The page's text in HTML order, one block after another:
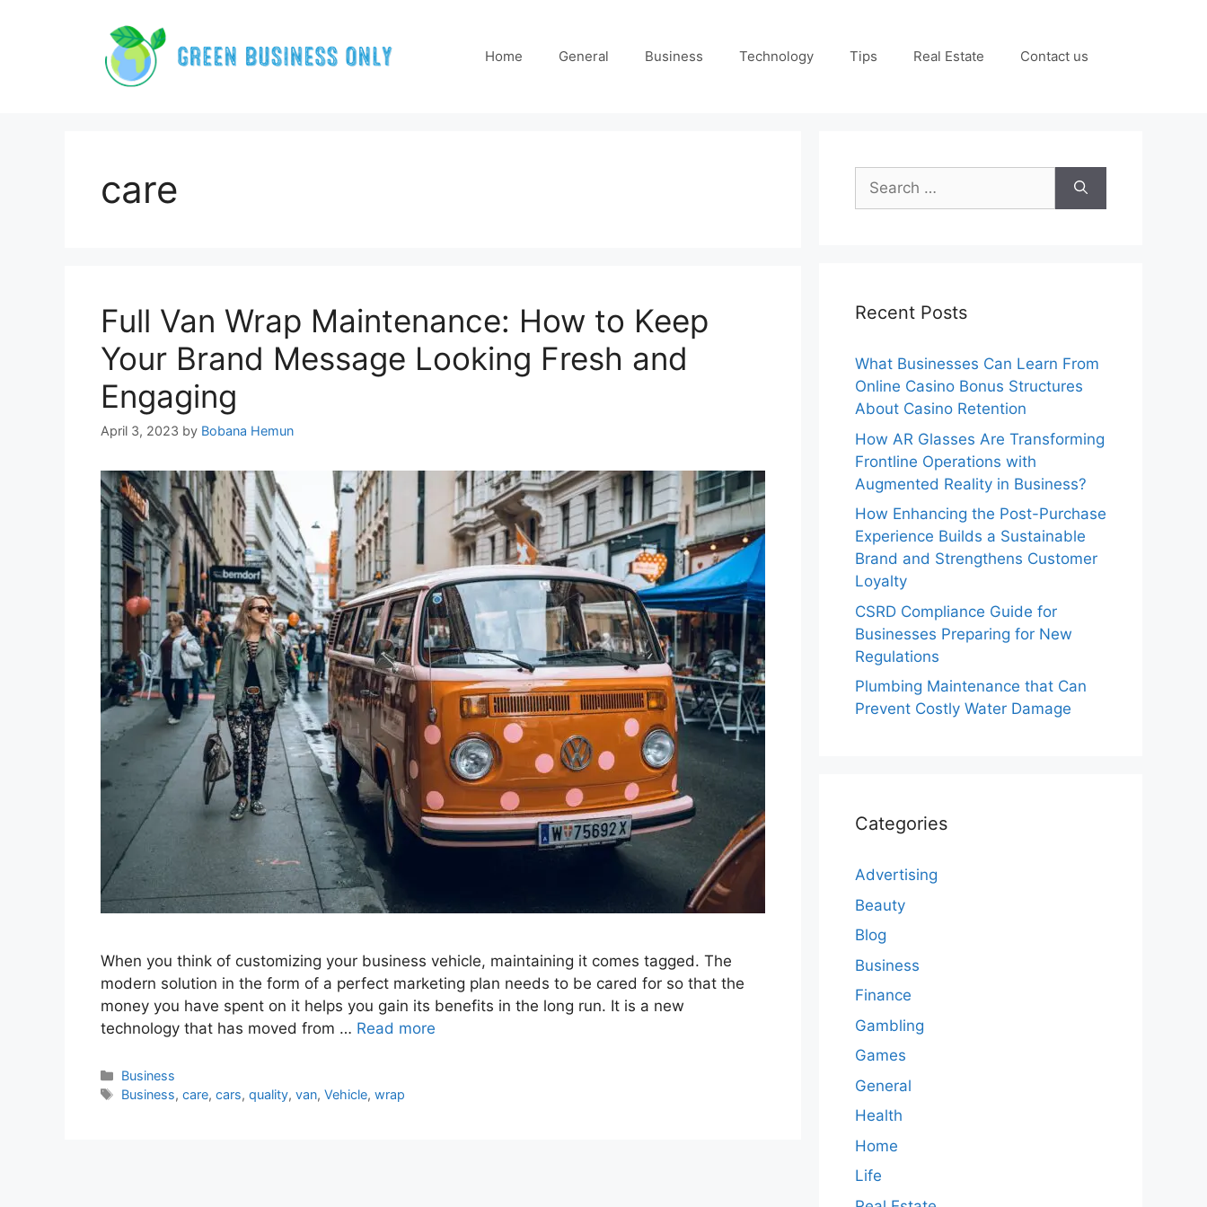
Home General Business Technology Tips Real Estate Contact us
care
Full Van Wrap Maintenance: How to Keep
Your Brand Message Looking Fresh and
Engaging
April 3, 2023 by Bobana Hemun
When you think of customizing your business vehicle, maintaining it comes tagged. The
modern solution in the form of a perfect marketing plan needs to be cared for so that the
money you have spent on it helps you gain its benefits in the long run. It is a new
technology that has moved from … Read more
Categories
Business
Tags
Business,care,cars,quality,van,Vehicle,wrap
Search
for:
Recent Posts
What Businesses Can Learn From
Online Casino Bonus Structures
About Casino Retention
How AR Glasses Are Transforming
Frontline Operations with
Augmented Reality in Business?
How Enhancing the Post-Purchase
Experience Builds a Sustainable
Brand and Strengthens Customer
Loyalty
CSRD Compliance Guide for
Businesses Preparing for New
Regulations
Plumbing Maintenance that Can
Prevent Costly Water Damage
Categories
Advertising
Beauty
Blog
Business
Finance
Gambling
Games
General
Health
Home
Life